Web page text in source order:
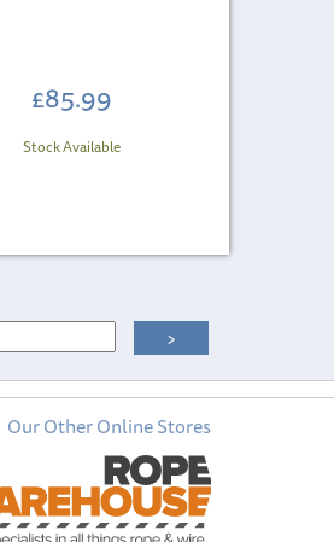
£85.99
Stock Available
Our Other Online Stores